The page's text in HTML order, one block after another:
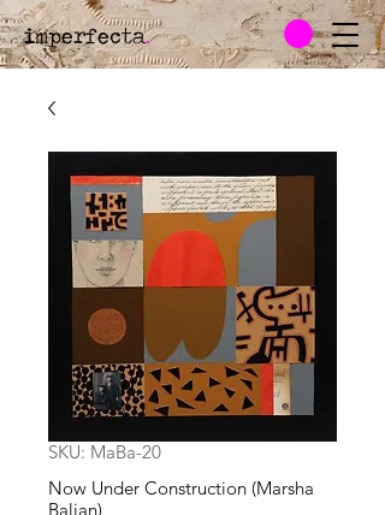
imperfecta.
SKU: MaBa-20
Now Under Construction (Marsha
Balian)